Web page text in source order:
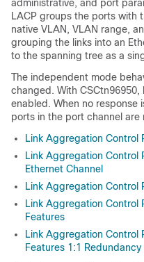
administrative, and port
LACP groups the ports with
native VLAN, VLAN range,
grouping the links into an
to the spanning tree as a
The independent mode
changed. With
enabled. When no response
ports in the port channel
Link Aggregation Control
Link Aggregation Control
Ethernet Channel
Link Aggregation Control
Link Aggregation Control
Features
Link Aggregation Control
Features 1:1 Redundancy